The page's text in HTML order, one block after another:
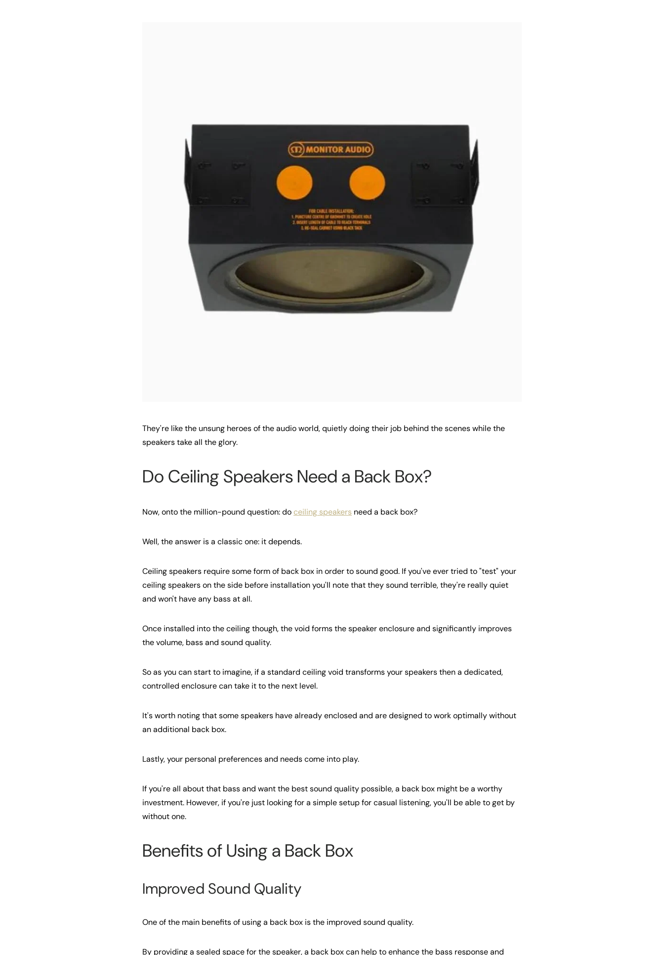
They're like the unsung heroes of the audio world, quietly doing their job behind the scenes while the
speakers take all the glory.
Do Ceiling Speakers Need a Back Box?
Now, onto the million-pound question: do ceiling speakers need a back box?
Well, the answer is a classic one: it depends.
Ceiling speakers require some form of back box in order to sound good. If you've ever tried to "test" your
ceiling speakers on the side before installation you'll note that they sound terrible, they're really quiet
and won't have any bass at all.
Once installed into the ceiling though, the void forms the speaker enclosure and significantly improves
the volume, bass and sound quality.
So as you can start to imagine, if a standard ceiling void transforms your speakers then a dedicated,
controlled enclosure can take it to the next level.
It's worth noting that some speakers have already enclosed and are designed to work optimally without
an additional back box.
Lastly, your personal preferences and needs come into play.
If you're all about that bass and want the best sound quality possible, a back box might be a worthy
investment. However, if you're just looking for a simple setup for casual listening, you'll be able to get by
without one.
Benefits of Using a Back Box
Improved Sound Quality
One of the main benefits of using a back box is the improved sound quality.
By providing a sealed space for the speaker, a back box can help to enhance the bass response and